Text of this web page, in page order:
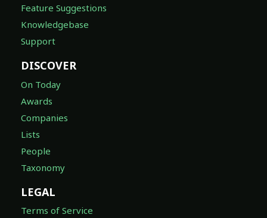
Feature Suggestions
Knowledgebase
Support
DISCOVER
On Today
Awards
Companies
Lists
People
Taxonomy
LEGAL
Terms of Service